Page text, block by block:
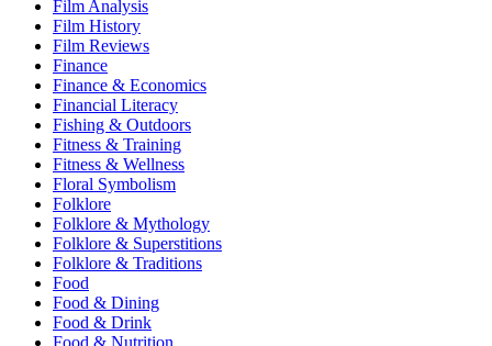
Film Analysis
Film History
Film Reviews
Finance
Finance & Economics
Financial Literacy
Fishing & Outdoors
Fitness & Training
Fitness & Wellness
Floral Symbolism
Folklore
Folklore & Mythology
Folklore & Superstitions
Folklore & Traditions
Food
Food & Dining
Food & Drink
Food & Nutrition